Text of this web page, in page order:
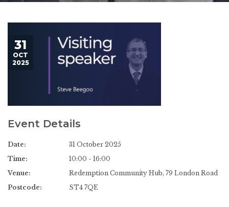
31
OCT
2025
Event Details
Date:
31 October 2025
Time:
10:00 - 16:00
Venue:
Redemption Community Hub, 79 London Road
Postcode:
ST4 7QE